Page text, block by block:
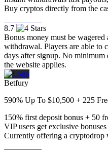
Buy cryptos directly from the
8.7
Bonus money must be wagered
withdrawal. Players are able to
days after signup. No minimum
the website applies.
Betfury
590% Up To $10,500 + 225
150% first deposit bonus + 50
VIP users get exclusive bonuses
Currently offering a